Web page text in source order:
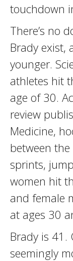
touchdown
There’s no
Brady exist,
younger.
athletes hit
age of 30.
review
Medicine,
between
sprints,
women hit
and female
at ages 30
Brady is 41.
seemingly